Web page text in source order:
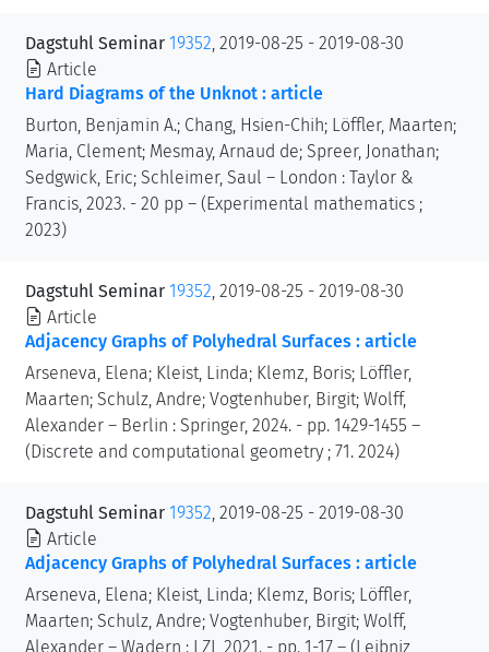
Dagstuhl Seminar 19352, 2019-08-25 - 2019-08-30
Article
Hard Diagrams of the Unknot : article
Burton, Benjamin A.; Chang, Hsien-Chih; Löffler, Maarten;
Maria, Clement; Mesmay, Arnaud de; Spreer, Jonathan;
Sedgwick, Eric; Schleimer, Saul – London : Taylor &
Francis, 2023. - 20 pp – (Experimental mathematics ;
2023)
Dagstuhl Seminar 19352, 2019-08-25 - 2019-08-30
Article
Adjacency Graphs of Polyhedral Surfaces : article
Arseneva, Elena; Kleist, Linda; Klemz, Boris; Löffler,
Maarten; Schulz, Andre; Vogtenhuber, Birgit; Wolff,
Alexander – Berlin : Springer, 2024. - pp. 1429-1455 –
(Discrete and computational geometry ; 71. 2024)
Dagstuhl Seminar 19352, 2019-08-25 - 2019-08-30
Article
Adjacency Graphs of Polyhedral Surfaces : article
Arseneva, Elena; Kleist, Linda; Klemz, Boris; Löffler,
Maarten; Schulz, Andre; Vogtenhuber, Birgit; Wolff,
Alexander – Wadern : LZI, 2021. - pp. 1-17 – (Leibniz